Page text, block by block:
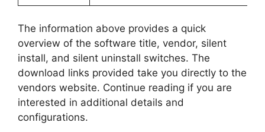
The information above provides a quick
overview of the software title, vendor, silent
install, and silent uninstall switches. The
download links provided take you directly to the
vendors website. Continue reading if you are
interested in additional details and
configurations.